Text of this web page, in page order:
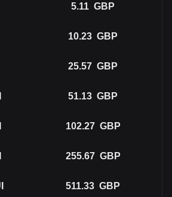
5.11 GBP
10.23 GBP
25.57 GBP
51.13 GBP
102.27 GBP
255.67 GBP
511.33 GBP